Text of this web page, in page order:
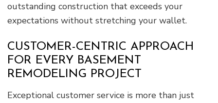
outstanding construction that exceeds your
expectations without stretching your wallet.
CUSTOMER-CENTRIC APPROACH
FOR EVERY BASEMENT
REMODELING PROJECT
Exceptional customer service is more than just